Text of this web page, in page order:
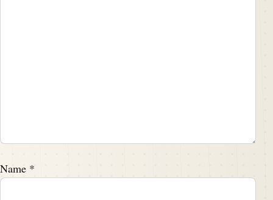
Name *